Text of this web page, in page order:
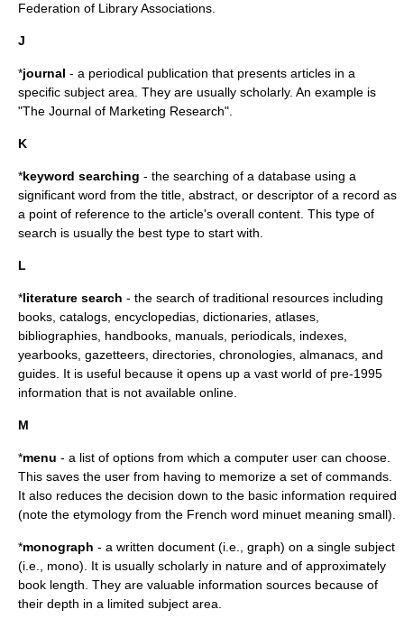
Federation of Library Associations.
J
*journal - a periodical publication that presents articles in a
specific subject area. They are usually scholarly. An example is
"The Journal of Marketing Research".
K
*keyword searching - the searching of a database using a
significant word from the title, abstract, or descriptor of a record as
a point of reference to the article's overall content. This type of
search is usually the best type to start with.
L
*literature search - the search of traditional resources including
books, catalogs, encyclopedias, dictionaries, atlases,
bibliographies, handbooks, manuals, periodicals, indexes,
yearbooks, gazetteers, directories, chronologies, almanacs, and
guides. It is useful because it opens up a vast world of pre-1995
information that is not available online.
M
*menu - a list of options from which a computer user can choose.
This saves the user from having to memorize a set of commands.
It also reduces the decision down to the basic information required
(note the etymology from the French word minuet meaning small).
*monograph - a written document (i.e., graph) on a single subject
(i.e., mono). It is usually scholarly in nature and of approximately
book length. They are valuable information sources because of
their depth in a limited subject area.